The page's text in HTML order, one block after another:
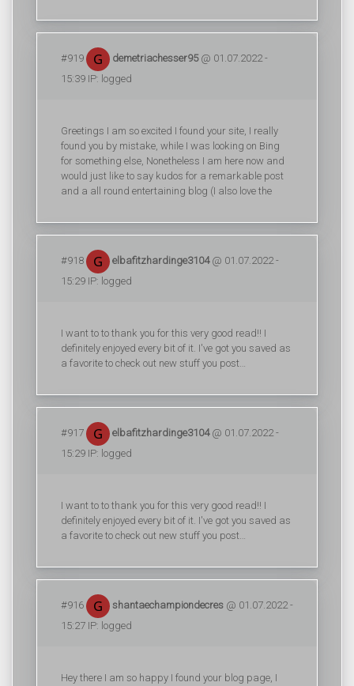
#919 demetriachesser95@ 01.07.2022 -
15:39 IP: logged
Greetings I am so excited I found your site, I really
found you by mistake, while I was looking on Bing
for something else, Nonetheless I am here now and
would just like to say kudos for a remarkable post
and a all round entertaining blog (I also love the
#918 elbafitzhardinge3104@ 01.07.2022 -
15:29 IP: logged
I want to to thank you for this very good read!! I
definitely enjoyed every bit of it. I've got you saved as
a favorite to check out new stuff you post…
#917 elbafitzhardinge3104@ 01.07.2022 -
15:29 IP: logged
I want to to thank you for this very good read!! I
definitely enjoyed every bit of it. I've got you saved as
a favorite to check out new stuff you post…
#916 shantaechampiondecres @ 01.07.2022 -
15:27 IP: logged
Hey there I am so happy I found your blog page, I